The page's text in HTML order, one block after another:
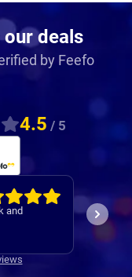
deals
by Feefo
4.5 / 5
off my
Neil
1st